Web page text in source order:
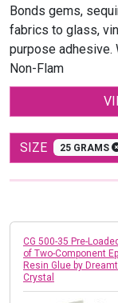
Bonds gems,
fabrics to glass,
purpose adhesive.
Non-Flam
SIZE 25 GRAMS
CG 500-35 Pre-
of Two-Component
Resin Glue by
Crystal